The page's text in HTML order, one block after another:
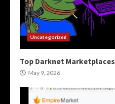
Uncategorized
Top Darknet Marketplaces
May 9, 2026